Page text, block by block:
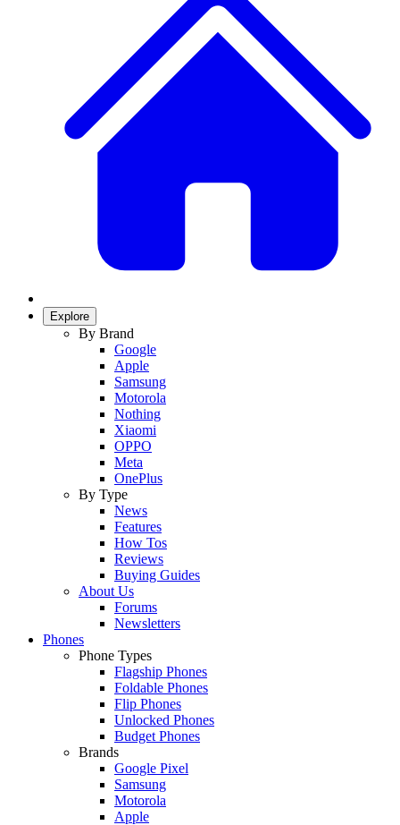
Explore
By Brand
Google
Apple
Samsung
Motorola
Nothing
Xiaomi
OPPO
Meta
OnePlus
By Type
News
Features
How Tos
Reviews
Buying Guides
About Us
Forums
Newsletters
Phones
Phone Types
Flagship Phones
Foldable Phones
Flip Phones
Unlocked Phones
Budget Phones
Brands
Google Pixel
Samsung
Motorola
Apple